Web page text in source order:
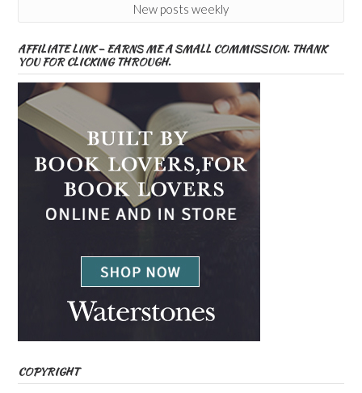
New posts weekly
AFFILIATE LINK – EARNS ME A SMALL COMMISSION. THANK
YOU FOR CLICKING THROUGH.
COPYRIGHT